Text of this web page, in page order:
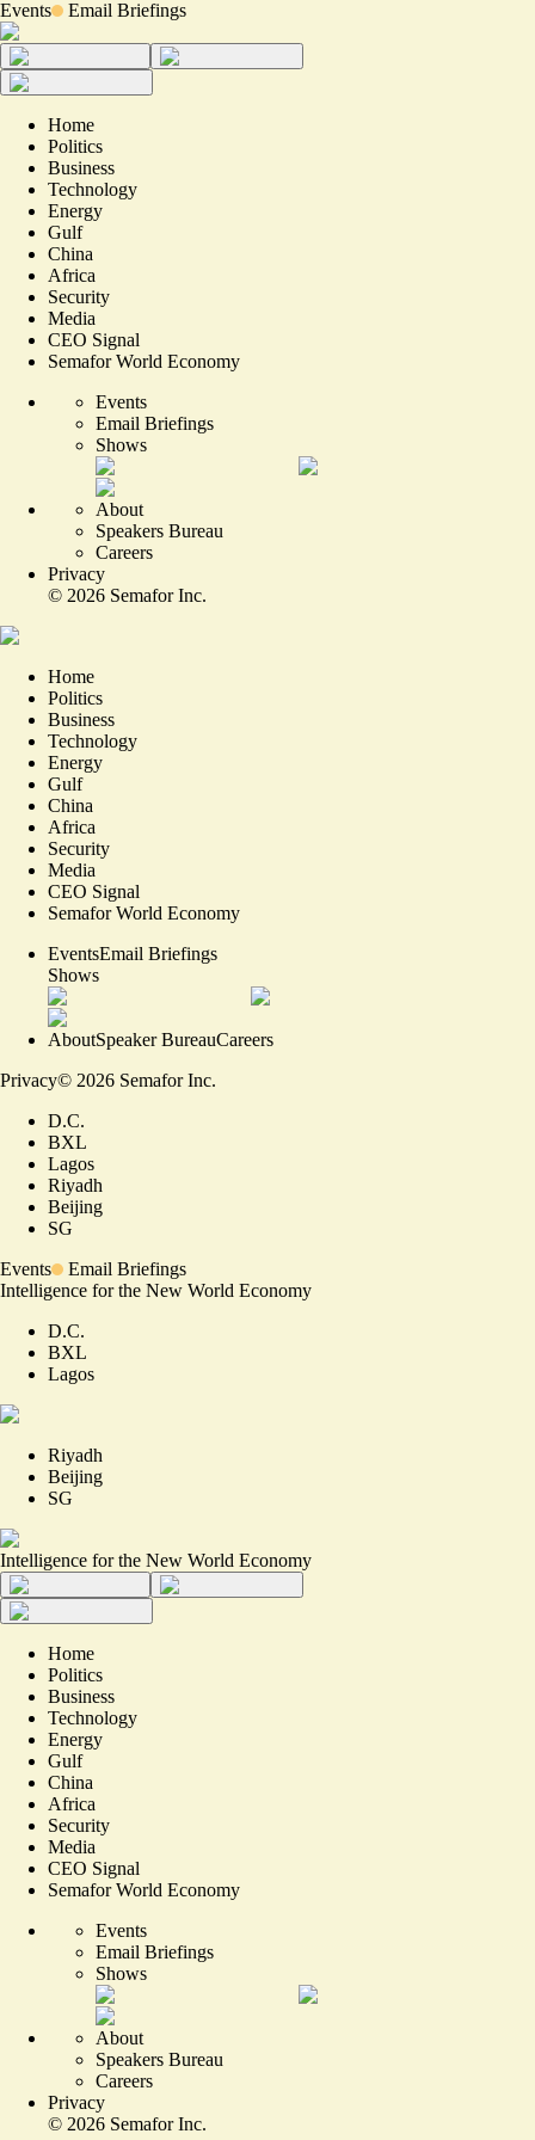
Events Email Briefings
Home
Politics
Business
Technology
Energy
Gulf
China
Africa
Security
Media
CEO Signal
Semafor World Economy
Events
Email Briefings
Shows
About
Speakers Bureau
Careers
Privacy
© 2026 Semafor Inc.
Home
Politics
Business
Technology
Energy
Gulf
China
Africa
Security
Media
CEO Signal
Semafor World Economy
EventsEmail Briefings
Shows
AboutSpeaker BureauCareers
Privacy© 2026 Semafor Inc.
D.C.
BXL
Lagos
Riyadh
Beijing
SG
Events
Email Briefings
Intelligence for the New World Economy
D.C.
BXL
Lagos
Riyadh
Beijing
SG
Intelligence for the New World Economy
Home
Politics
Business
Technology
Energy
Gulf
China
Africa
Security
Media
CEO Signal
Semafor World Economy
Events
Email Briefings
Shows
About
Speakers Bureau
Careers
Privacy
© 2026 Semafor Inc.